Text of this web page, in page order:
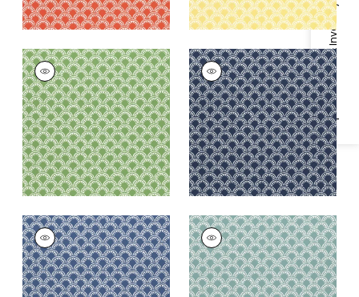
Specifications & Inventory
MAISIE
Woven Fabric|Kelly
Green
+5
MAISIE
Woven Fabric|Navy
+5
MAISIE
Woven
Fabric|Royal Blue
+5
MAISIE
Woven Fabric|Pool
+5